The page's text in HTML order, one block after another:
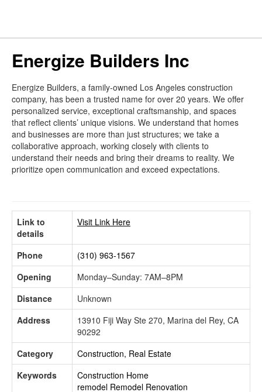
Energize Builders Inc
Energize Builders, a family-owned Los Angeles construction
company, has been a trusted name for over 20 years. We offer
personalized service, exceptional craftsmanship, and spaces
that reflect clients’ unique visions. We understand that homes
and businesses are more than just structures; we take a
collaborative approach, working closely with clients to
understand their needs and bring their dreams to reality. We
prioritize open communication and exceed expectations.
Link to
details
Visit Link Here
Phone
(310) 963-1567
Opening
Monday–Sunday: 7AM–8PM
Distance
Unknown
Address
13910 Fiji Way Ste 270, Marina del Rey, CA
90292
Category
Construction, Real Estate
Keywords
Construction Home
remodel Remodel Renovation